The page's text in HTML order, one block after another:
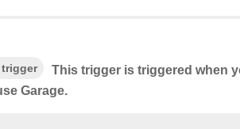
This trigger is triggered when
Garage.